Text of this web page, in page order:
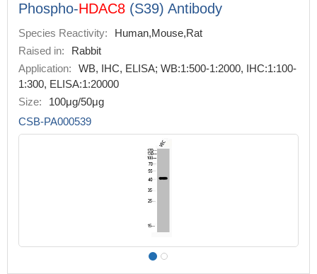
Phospho-HDAC8 (S39) Antibody
Species Reactivity:
Human,Mouse,Rat
Raised in:
Rabbit
Application:
WB, IHC, ELISA; WB:1:500-1:2000, IHC:1:100-
1:300, ELISA:1:20000
Size:
100μg/50μg
CSB-PA000539